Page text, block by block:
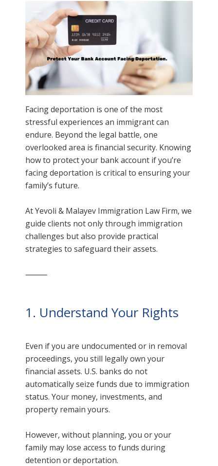
Facing deportation is one of the most
stressful experiences an immigrant can
endure. Beyond the legal battle, one
overlooked area is financial security. Knowing
how to protect your bank account if you’re
facing deportation is critical to ensuring your
family’s future.
At Yevoli & Malayev Immigration Law Firm, we
guide clients not only through immigration
challenges but also provide practical
strategies to safeguard their assets.
⸻
1. Understand Your Rights
Even if you are undocumented or in removal
proceedings, you still legally own your
financial assets. U.S. banks do not
automatically seize funds due to immigration
status. Your money, investments, and
property remain yours.
However, without planning, you or your
family may lose access to funds during
detention or deportation.